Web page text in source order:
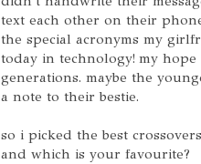
text each other on their
the special acronyms my
today in technology! my
generations. maybe the
a note to their bestie.
so i picked the best
and which is your favourite?